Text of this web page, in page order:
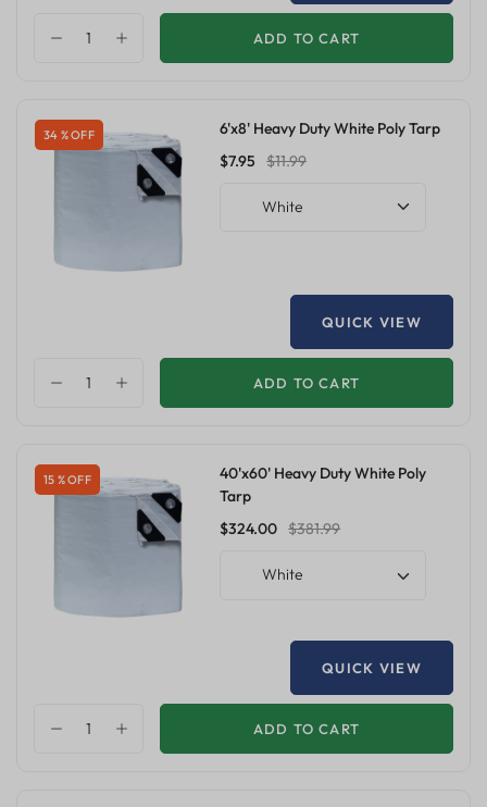
ADD TO CART
34 % OFF
6'x8' Heavy Duty White Poly Tarp
$7.95
$11.99
White
QUICK VIEW
ADD TO CART
15 % OFF
40'x60' Heavy Duty White Poly
Tarp
$324.00 $381.99
White
QUICK VIEW
ADD TO CART